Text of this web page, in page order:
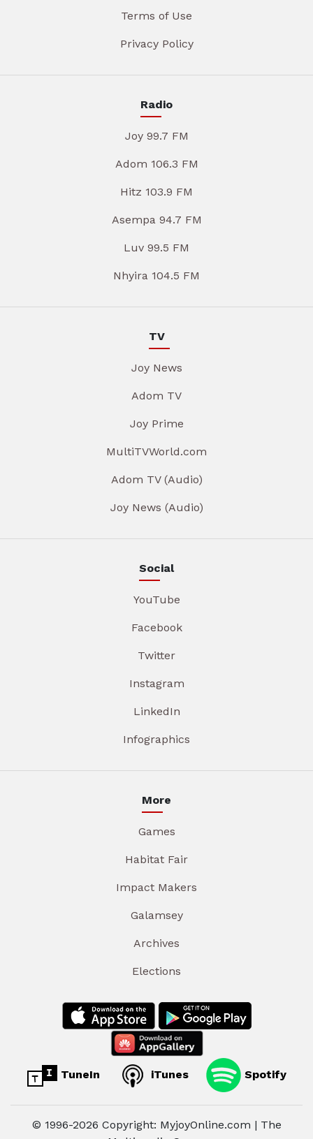
Terms of Use
Privacy Policy
Radio
Joy 99.7 FM
Adom 106.3 FM
Hitz 103.9 FM
Asempa 94.7 FM
Luv 99.5 FM
Nhyira 104.5 FM
TV
Joy News
Adom TV
Joy Prime
MultiTVWorld.com
Adom TV (Audio)
Joy News (Audio)
Social
YouTube
Facebook
Twitter
Instagram
LinkedIn
Infographics
More
Games
Habitat Fair
Impact Makers
Galamsey
Archives
Elections
TuneIn iTunes Spotify
© 1996-2026 Copyright: MyjoyOnline.com | The